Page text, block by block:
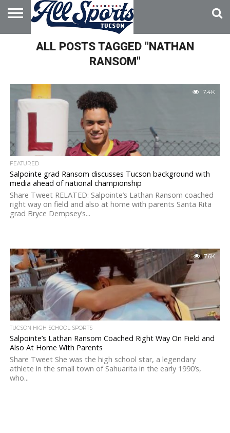
HOME
ABOUT
ADVERTISE
WITH USALL POSTS TAGGED "NATHAN
RANSOM"
7.4K
FEATURED
Salpointe grad Ransom discusses Tucson background with
media ahead of national championship
Share Tweet RELATED: Salpointe’s Lathan Ransom coached
right way on field and also at home with parents Santa Rita
grad Bryce Dempsey’s...
7.6K
TUCSON HIGH SCHOOL SPORTS
Salpointe’s Lathan Ransom Coached Right Way On Field and
Also At Home With Parents
Share Tweet She was the high school star, a legendary
athlete in the small town of Sahuarita in the early 1990’s,
who...